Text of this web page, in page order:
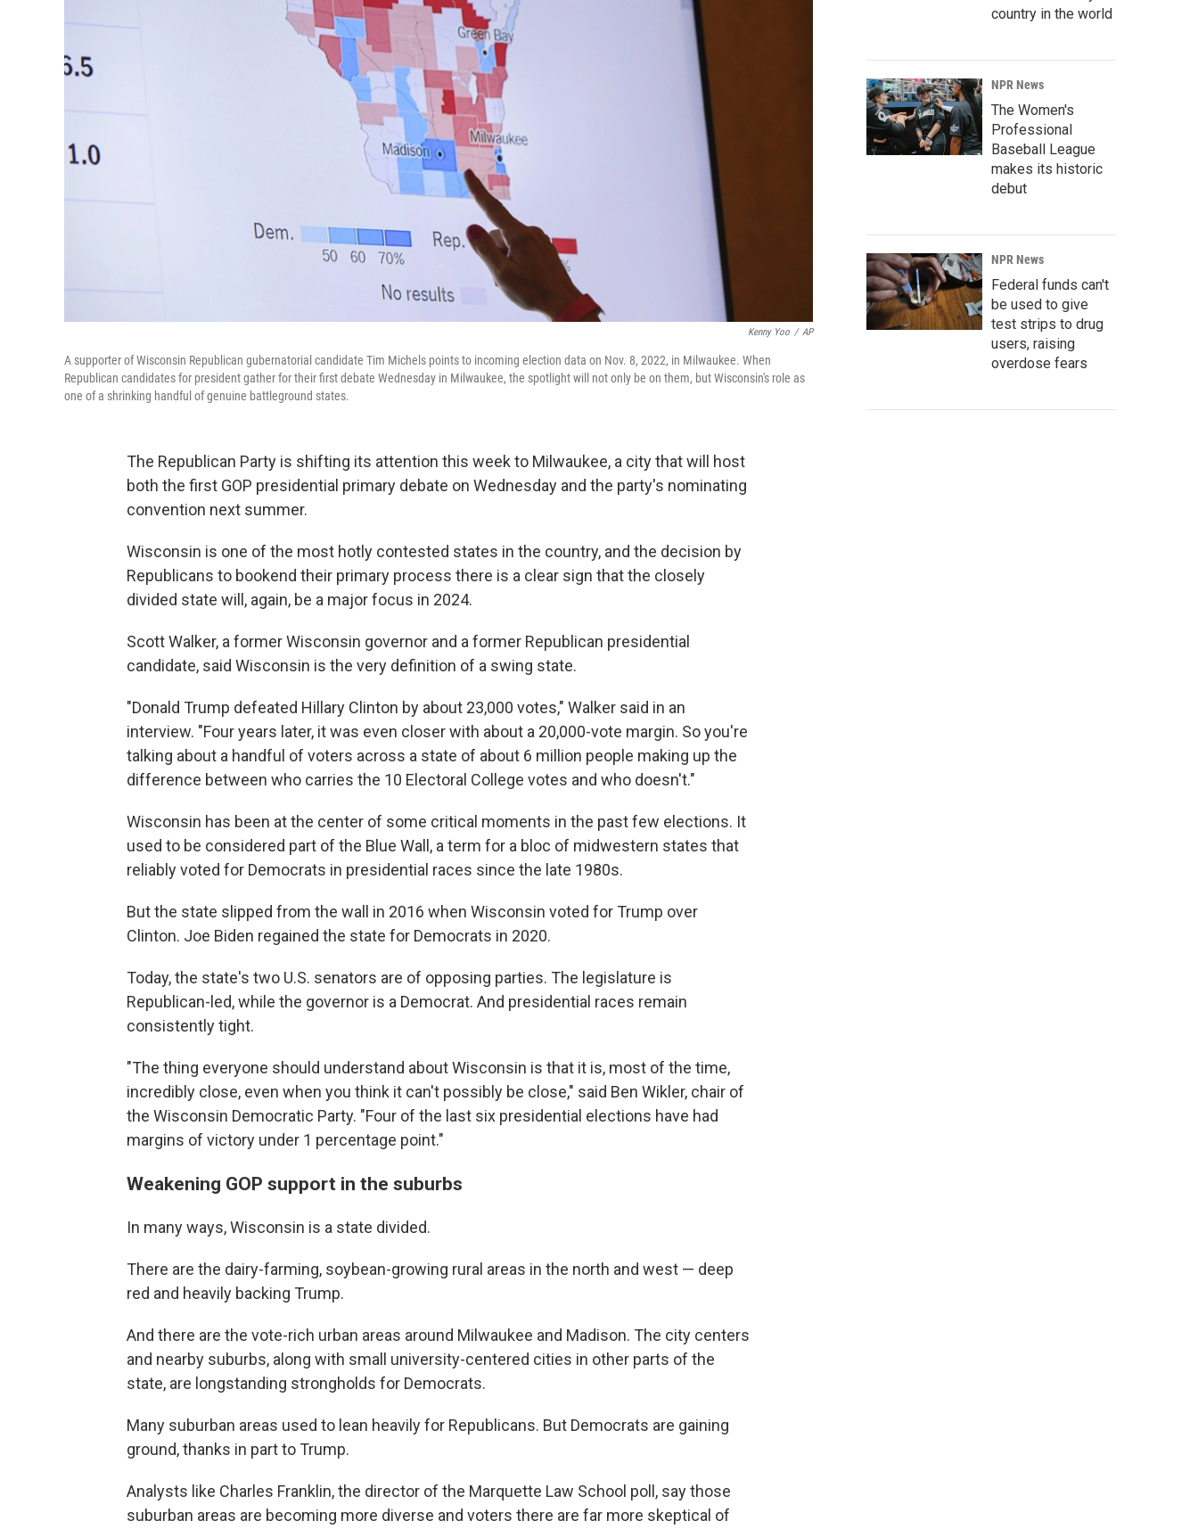
Kenny Yoo / AP
A supporter of Wisconsin Republican gubernatorial candidate Tim Michels points to incoming election data on Nov. 8, 2022, in Milwaukee. When
Republican candidates for president gather for their first debate Wednesday in Milwaukee, the spotlight will not only be on them, but Wisconsin's role as
one of a shrinking handful of genuine battleground states.
The Republican Party is shifting its attention this week to Milwaukee, a city that will host
both the first GOP presidential primary debate on Wednesday and the party's nominating
convention next summer.
Wisconsin is one of the most hotly contested states in the country, and the decision by
Republicans to bookend their primary process there is a clear sign that the closely
divided state will, again, be a major focus in 2024.
Scott Walker, a former Wisconsin governor and a former Republican presidential
candidate, said Wisconsin is the very definition of a swing state.
"Donald Trump defeated Hillary Clinton by about 23,000 votes," Walker said in an
interview. "Four years later, it was even closer with about a 20,000-vote margin. So you're
talking about a handful of voters across a state of about 6 million people making up the
difference between who carries the 10 Electoral College votes and who doesn't."
Wisconsin has been at the center of some critical moments in the past few elections. It
used to be considered part of the Blue Wall, a term for a bloc of midwestern states that
reliably voted for Democrats in presidential races since the late 1980s.
But the state slipped from the wall in 2016 when Wisconsin voted for Trump over
Clinton. Joe Biden regained the state for Democrats in 2020.
Today, the state's two U.S. senators are of opposing parties. The legislature is
Republican-led, while the governor is a Democrat. And presidential races remain
consistently tight.
"The thing everyone should understand about Wisconsin is that it is, most of the time,
incredibly close, even when you think it can't possibly be close," said Ben Wikler, chair of
the Wisconsin Democratic Party. "Four of the last six presidential elections have had
margins of victory under 1 percentage point."
Weakening GOP support in the suburbs
In many ways, Wisconsin is a state divided.
There are the dairy-farming, soybean-growing rural areas in the north and west — deep
red and heavily backing Trump.
And there are the vote-rich urban areas around Milwaukee and Madison. The city centers
and nearby suburbs, along with small university-centered cities in other parts of the
state, are longstanding strongholds for Democrats.
Many suburban areas used to lean heavily for Republicans. But Democrats are gaining
ground, thanks in part to Trump.
Analysts like Charles Franklin, the director of the Marquette Law School poll, say those
suburban areas are becoming more diverse and voters there are far more skeptical of
country in the world
NPR News
The Women's
Professional
Baseball League
makes its historic
debut
NPR News
Federal funds can't
be used to give
test strips to drug
users, raising
overdose fears